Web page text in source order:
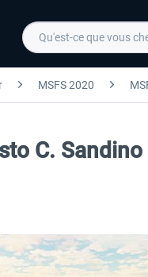
MSFS 2020
C.